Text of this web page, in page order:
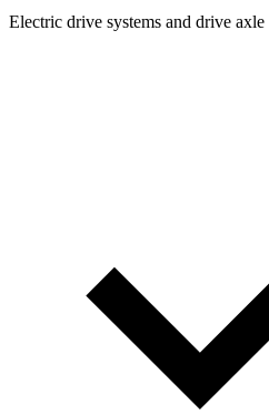
Electric drive systems and drive axle